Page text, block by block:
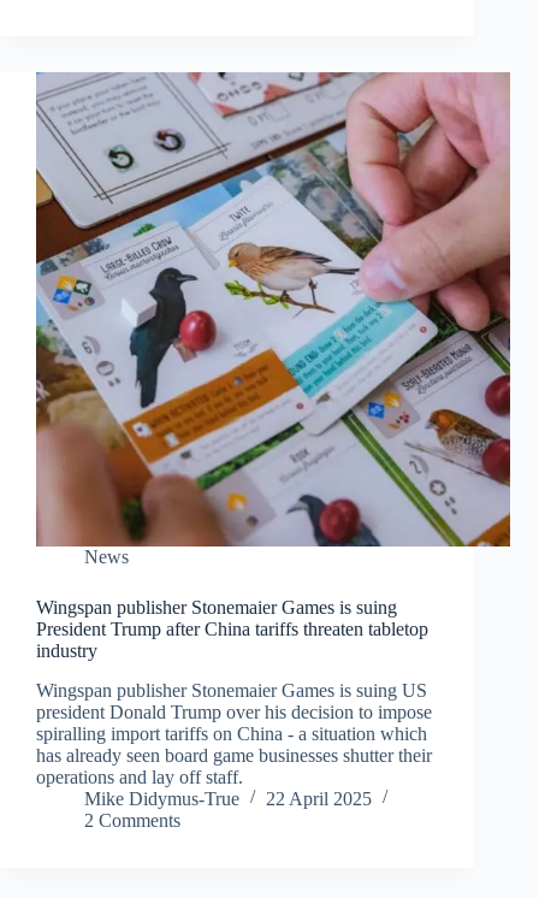
News
Wingspan publisher Stonemaier Games is suing
President Trump after China tariffs threaten tabletop
industry
Wingspan publisher Stonemaier Games is suing US
president Donald Trump over his decision to impose
spiralling import tariffs on China - a situation which
has already seen board game businesses shutter their
operations and lay off staff.
Mike Didymus-True
22 April 2025
2 Comments